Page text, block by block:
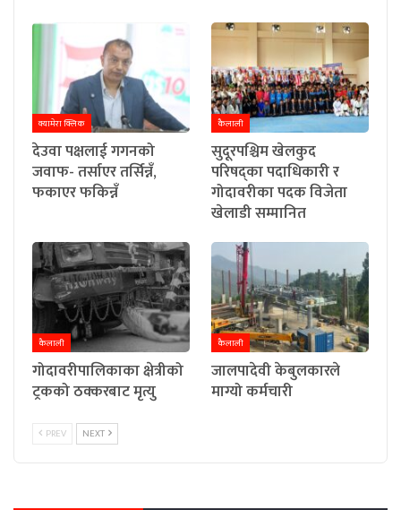
क्यामेरा क्लिक
देउवा पक्षलाई गगनको
जवाफ- तर्साएर तर्सिन्नँ,
फकाएर फकिन्नँ
कैलाली
सुदूरपश्चिम खेलकुद
परिषद्का पदाधिकारी र
गोदावरीका पदक विजेता
खेलाडी सम्मानित
कैलाली
गोदावरीपालिकाका क्षेत्रीको
ट्रकको ठक्करबाट मृत्यु
कैलाली
जालपादेवी केबुलकारले
माग्यो कर्मचारी
PREV NEXT